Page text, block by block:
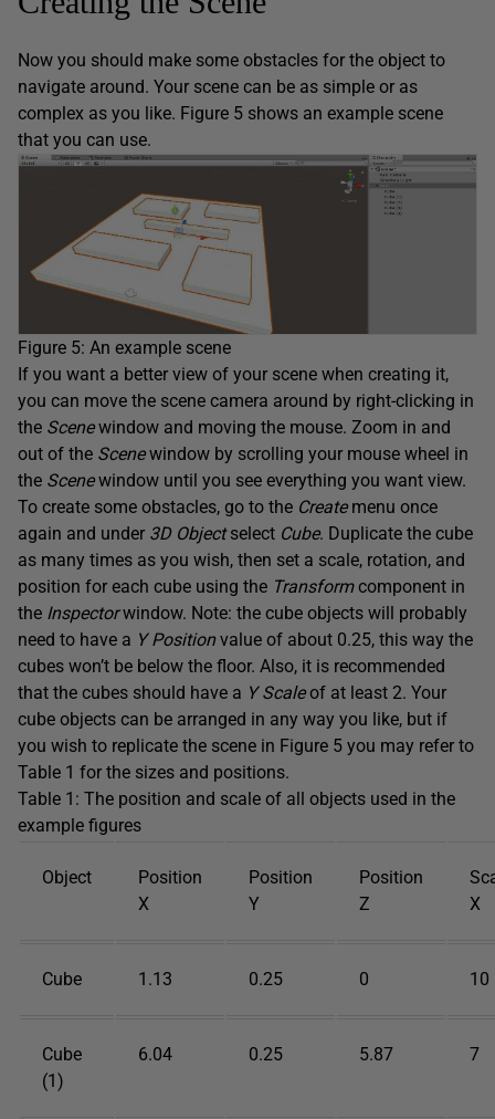
Now you should make some obstacles for the object to
navigate around. Your scene can be as simple or as
complex as you like. Figure 5 shows an example scene
that you can use.
Figure 5: An example scene
If you want a better view of your scene when creating it,
you can move the scene camera around by right-clicking in
the Scenewindow and moving the mouse. Zoom in and
out of the Scenewindow by scrolling your mouse wheel in
the Scenewindow until you see everything you want view.
To create some obstacles, go to the Create menu once
again and under 3D Objectselect Cube. Duplicate the cube
as many times as you wish, then set a scale, rotation, and
position for each cube using the Transformcomponent in
the Inspectorwindow. Note: the cube objects will probably
need to have a Y Positionvalue of about 0.25, this way the
cubes won’t be below the floor. Also, it is recommended
that the cubes should have a Y Scaleof at least 2. Your
cube objects can be arranged in any way you like, but if
you wish to replicate the scene in Figure 5 you may refer to
Table 1 for the sizes and positions.
Table 1: The position and scale of all objects used in the
example figures
Object
Position
X
Position
Y
Position
Z
X
Cube 1.13 0.25 0 10
Cube
(1)
6.04 0.25 5.87 7